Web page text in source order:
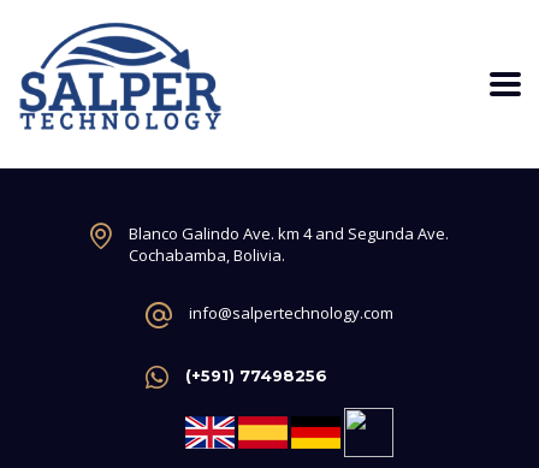
Blanco Galindo Ave. km 4 and Segunda Ave.
Cochabamba, Bolivia.
info@salpertechnology.com
(+591) 77498256